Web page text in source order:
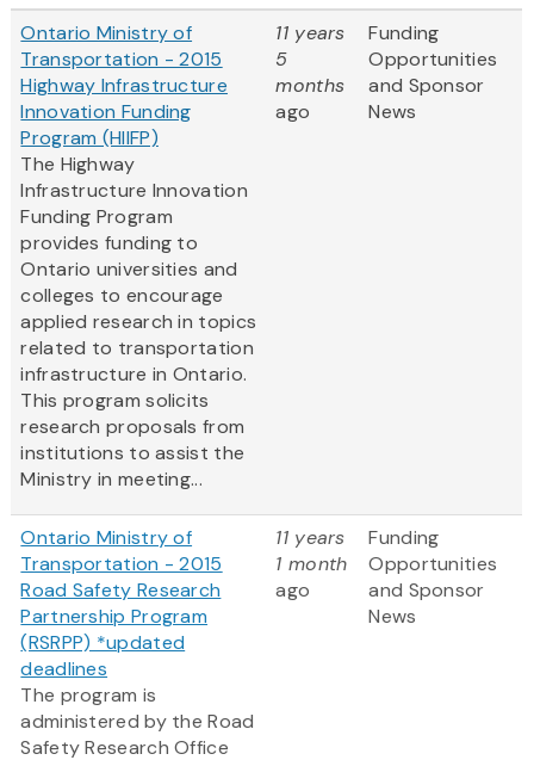
Ontario Ministry of
Transportation - 2015
Highway Infrastructure
Innovation Funding
Program (HIIFP)
The Highway
Infrastructure Innovation
Funding Program
provides funding to
Ontario universities and
colleges to encourage
applied research in topics
related to transportation
infrastructure in Ontario.
This program solicits
research proposals from
institutions to assist the
Ministry in meeting...
11 years
5
months
ago
Funding
Opportunities
and Sponsor
News
Ontario Ministry of
Transportation - 2015
Road Safety Research
Partnership Program
(RSRPP) *updated
deadlines
The program is
administered by the Road
Safety Research Office
11 years
1 month
ago
Funding
Opportunities
and Sponsor
News